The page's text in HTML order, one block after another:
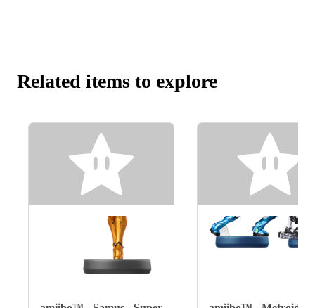
Related items to explore